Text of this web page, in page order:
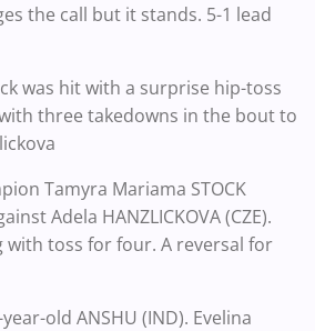
the call but it stands. 5-1 lead
was hit with a surprise hip-toss
three takedowns in the bout to
Tamyra Mariama STOCK
Adela HANZLICKOVA (CZE).
with toss for four. A reversal for
old ANSHU (IND). Evelina